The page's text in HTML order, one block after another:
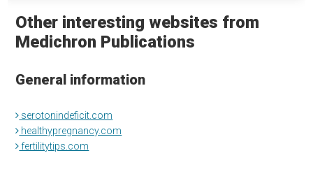
Other interesting websites from
Medichron Publications
General information
serotonindeficit.com
healthypregnancy.com
fertilitytips.com